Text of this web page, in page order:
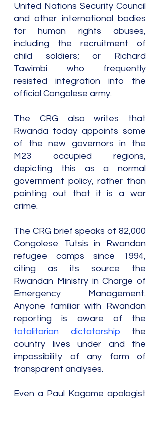
United Nations Security Council
and other international bodies
for human rights abuses,
including the recruitment of
child soldiers; or Richard
Tawimbi who frequently
resisted integration into the
official Congolese army.
The CRG also writes that
Rwanda today appoints some
of the new governors in the
M23 occupied regions,
depicting this as a normal
government policy, rather than
pointing out that it is a war
crime.
The CRG brief speaks of 82,000
Congolese Tutsis in Rwandan
refugee camps since 1994,
citing as its source the
Rwandan Ministry in Charge of
Emergency Management.
Anyone familiar with Rwandan
totalitarian dictatorship the
country lives under and the
impossibility of any form of
transparent analyses.
Even a Paul Kagame apologist